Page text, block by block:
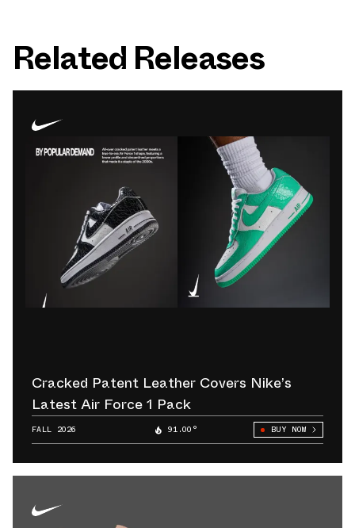
Related Releases
Cracked Patent Leather Covers Nike’s
Latest Air Force 1 Pack
FALL 2026 91.00° BUY NOW